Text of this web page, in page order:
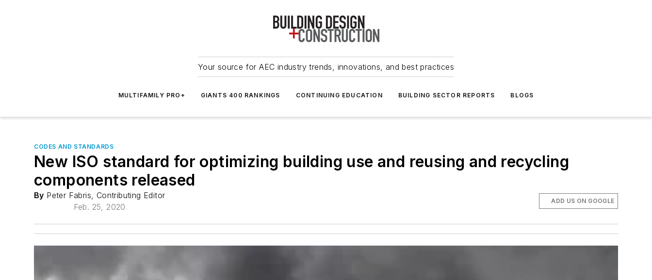
Your source for AEC industry trends, innovations, and best practices
MULTIFAMILY PRO+ GIANTS 400 RANKINGS CONTINUING EDUCATION BUILDING SECTOR REPORTS BLOGS
CODES AND STANDARDS
New ISO standard for optimizing building use and reusing and recycling
components released
By Peter Fabris, Contributing Editor
Feb. 25, 2020
ADD US ON GOOGLE